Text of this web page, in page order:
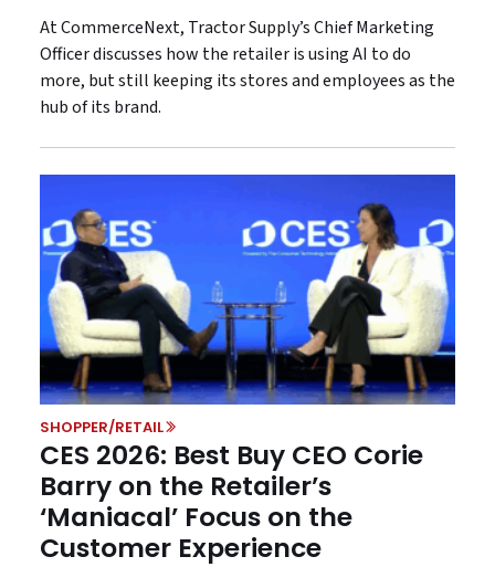
At CommerceNext, Tractor Supply’s Chief Marketing
Officer discusses how the retailer is using AI to do
more, but still keeping its stores and employees as the
hub of its brand.
SHOPPER/RETAIL
CES 2026: Best Buy CEO Corie
Barry on the Retailer’s
‘Maniacal’ Focus on the
Customer Experience